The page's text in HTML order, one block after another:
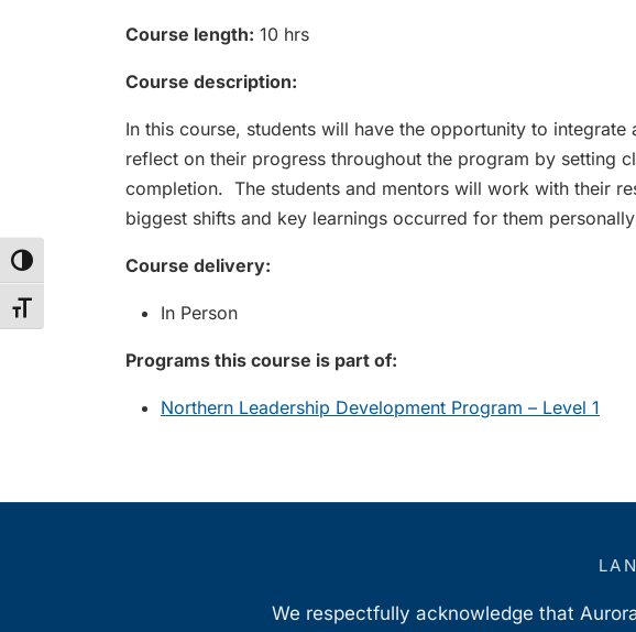
Toggle High Contrast
Toggle Font size
Course length: 10 hrs
Course description:
In this course, students will have the opportunity to
reflect on their progress throughout the program by setting
completion. The students and mentors will work with their
biggest shifts and key learnings occurred for them
Course delivery:
In Person
Programs this course is part of:
Northern Leadership Development Program – Level 1
We respectfully acknowledge that